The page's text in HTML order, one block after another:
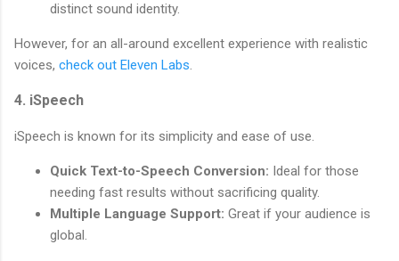
distinct sound identity.
However, for an all-around excellent experience with realistic
voices, check out Eleven Labs.
4. iSpeech
iSpeech is known for its simplicity and ease of use.
Quick Text-to-Speech Conversion: Ideal for those
needing fast results without sacrificing quality.
Multiple Language Support: Great if your audience is
global.